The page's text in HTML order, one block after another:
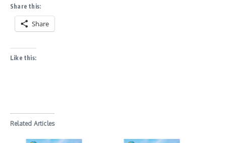
Share this:
Share
Like this:
Related Articles